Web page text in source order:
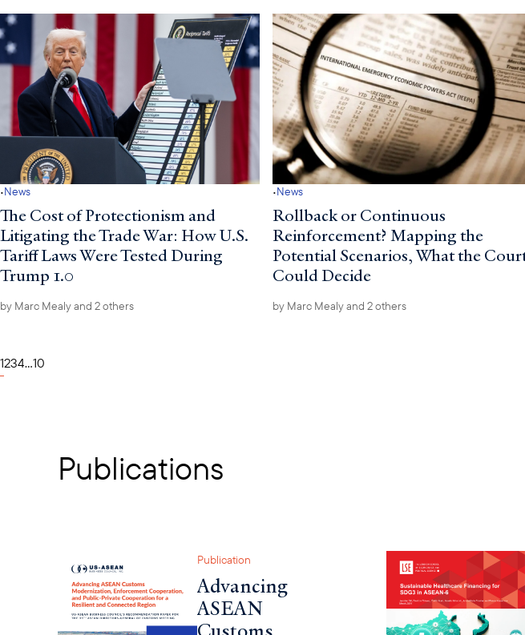
·News
The Cost of Protectionism and
Litigating the Trade War: How U.S.
Tariff Laws Were Tested During
Trump 1.0
by Marc Mealyand 2 others
·News
Rollback or Continuous
Reinforcement? Mapping the
Potential Scenarios, What the
Could Decide
by Marc Mealyand 2 others
1234...10
Publications
Publication
Advancing
ASEAN